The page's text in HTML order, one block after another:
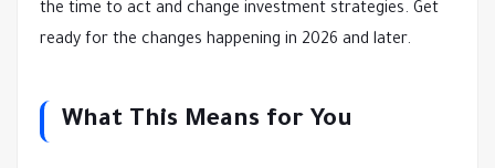
the time to act and change investment strategies. Get
ready for the changes happening in 2026 and later.
What This Means for You